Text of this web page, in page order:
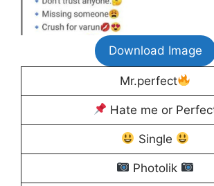
Download Image
Mr.perfect
Hate me or
Single
Photolik